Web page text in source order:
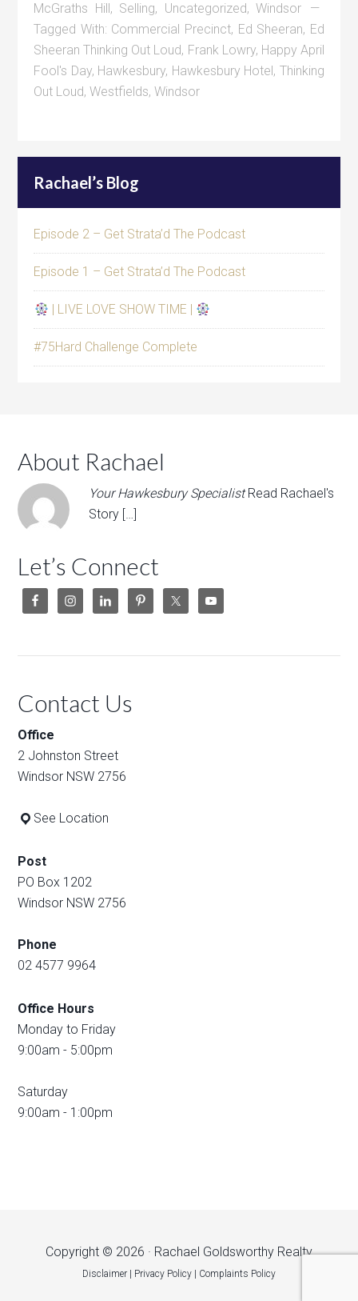
McGraths Hill, Selling, Uncategorized,Windsor
Tagged With: Commercial Precinct, Ed Sheeran, Ed
Sheeran Thinking Out Loud, Frank Lowry, Happy April
Fool's Day, Hawkesbury, Hawkesbury Hotel, Thinking
Out Loud,Westfields,Windsor
Rachael’s Blog
Episode 2 – Get Strata’d The Podcast
Episode 1 – Get Strata’d The Podcast
| LIVE LOVE SHOW TIME |
#75Hard Challenge Complete
About Rachael
Your Hawkesbury Specialist Read Rachael's
Story […]
Let’s Connect
Contact Us
Office
2 Johnston Street
Windsor NSW 2756
See Location
Post
PO Box 1202
Windsor NSW 2756
Phone
02 4577 9964
Office Hours
Monday to Friday
9:00am - 5:00pm
Saturday
9:00am - 1:00pm
Copyright © 2026 · Rachael Goldsworthy Realty
Disclaimer Privacy Policy Complaints Policy